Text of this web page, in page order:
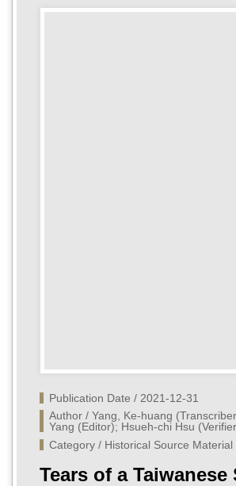
Publication Date / 2021-12-31
Author / Yang, Ke-huang
Yang (Editor); Hsueh-chi Hsu
Category / Historical Source Material
Tears of a Taiwanese